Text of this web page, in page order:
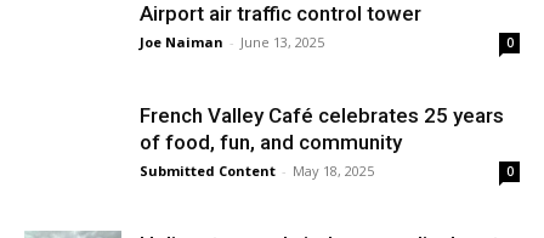
Airport air traffic control tower
Joe Naiman - June 13, 2025 0
French Valley Café celebrates 25 years
of food, fun, and community
Submitted Content - May 18, 2025 0